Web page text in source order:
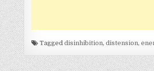
Taggeddisinhibition,distension,